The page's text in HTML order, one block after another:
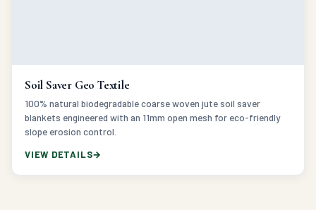
100% natural biodegradable coarse woven jute soil saver
slope erosion control.
VIEW DETAILS